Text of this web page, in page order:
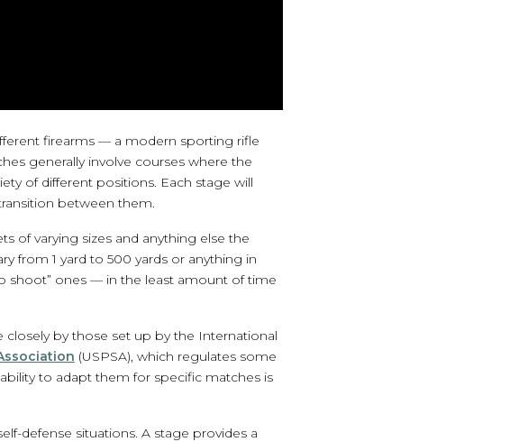
firearms — a modern sporting rifle
generally involve courses where the
of different positions. Each stage will
between them.
of varying sizes and anything else the
from 1 yard to 500 yards or anything in
shoot” ones — in the least amount of time
by those set up by the International
(USPSA), which regulates some
to adapt them for specific matches is
defense situations. A stage provides a